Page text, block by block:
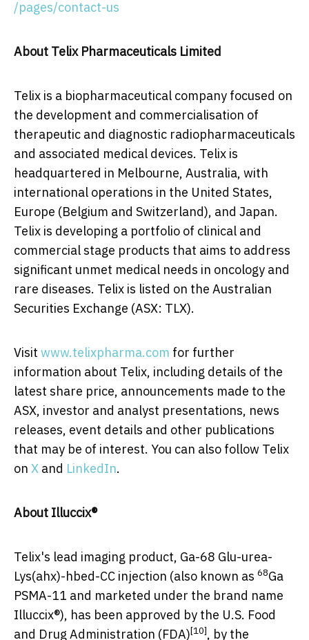
/pages/contact-us
About Telix Pharmaceuticals Limited
Telix is a biopharmaceutical company focused on
the development and commercialisation of
therapeutic and diagnostic radiopharmaceuticals
and associated medical devices. Telix is
headquartered in Melbourne, Australia, with
international operations in the United States,
Europe (Belgium and Switzerland), and Japan.
Telix is developing a portfolio of clinical and
commercial stage products that aims to address
significant unmet medical needs in oncology and
rare diseases. Telix is listed on the Australian
Securities Exchange (ASX: TLX).
Visit www.telixpharma.com for further
information about Telix, including details of the
latest share price, announcements made to the
ASX, investor and analyst presentations, news
releases, event details and other publications
that may be of interest. You can also follow Telix
on X and LinkedIn.
About Illuccix®
Telix's lead imaging product, Ga-68 Glu-urea-
Lys(ahx)-hbed-CC injection (also known as 68Ga
PSMA-11 and marketed under the brand name
Illuccix®), has been approved by the U.S. Food
and Drug Administration (FDA)[10], by the